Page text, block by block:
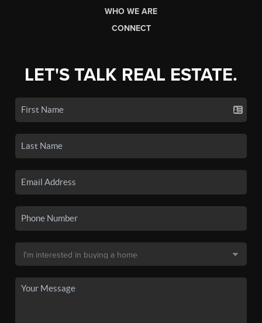
WHO WE ARE
CONNECT
LET'S TALK REAL ESTATE.